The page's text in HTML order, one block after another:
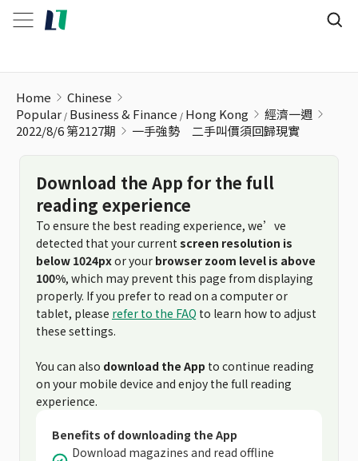
Home
Chinese
Popular Business & Finance Hong Kong
經濟一週
2022/8/6 第2127期
一手強勢 二手叫價須回歸現實
Download the App for the full
reading experience
To ensure the best reading experience, we’ve
detected that your current screen resolution is
below 1024pxor your browser zoom level is above
100%, which may prevent this page from displaying
properly. If you prefer to read on a computer or
tablet, please refer to the FAQ to learn how to adjust
these settings.
You can also download the App to continue reading
on your mobile device and enjoy the full reading
experience.
Benefits of downloading the App
Download magazines and read offline